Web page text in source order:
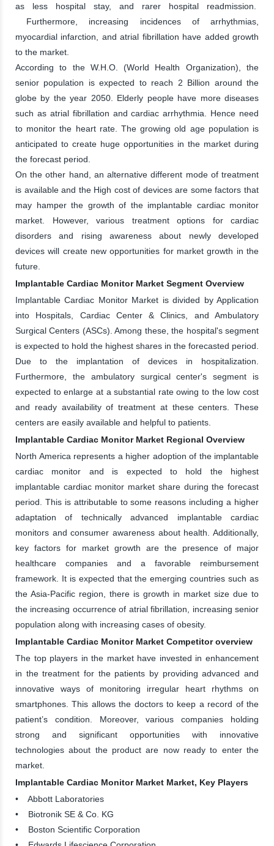
as less hospital stay, and rarer hospital readmission.
Furthermore, increasing incidences of arrhythmias,
myocardial infarction, and atrial fibrillation have added growth
to the market.
According to the W.H.O. (World Health Organization), the
senior population is expected to reach 2 Billion around the
globe by the year 2050. Elderly people have more diseases
such as atrial fibrillation and cardiac arrhythmia. Hence need
to monitor the heart rate. The growing old age population is
anticipated to create huge opportunities in the market during
the forecast period.
On the other hand, an alternative different mode of treatment
is available and the High cost of devices are some factors that
may hamper the growth of the implantable cardiac monitor
market. However, various treatment options for cardiac
disorders and rising awareness about newly developed
devices will create new opportunities for market growth in the
future.
Implantable Cardiac Monitor Market Segment Overview
Implantable Cardiac Monitor Market is divided by Application
into Hospitals, Cardiac Center & Clinics, and Ambulatory
Surgical Centers (ASCs). Among these, the hospital's segment
is expected to hold the highest shares in the forecasted period.
Due to the implantation of devices in hospitalization.
Furthermore, the ambulatory surgical center's segment is
expected to enlarge at a substantial rate owing to the low cost
and ready availability of treatment at these centers. These
centers are easily available and helpful to patients.
Implantable Cardiac Monitor Market Regional Overview
North America represents a higher adoption of the implantable
cardiac monitor and is expected to hold the highest
implantable cardiac monitor market share during the forecast
period. This is attributable to some reasons including a higher
adaptation of technically advanced implantable cardiac
monitors and consumer awareness about health. Additionally,
key factors for market growth are the presence of major
healthcare companies and a favorable reimbursement
framework. It is expected that the emerging countries such as
the Asia-Pacific region, there is growth in market size due to
the increasing occurrence of atrial fibrillation, increasing senior
population along with increasing cases of obesity.
Implantable Cardiac Monitor Market Competitor overview
The top players in the market have invested in enhancement
in the treatment for the patients by providing advanced and
innovative ways of monitoring irregular heart rhythms on
smartphones. This allows the doctors to keep a record of the
patient’s condition. Moreover, various companies holding
strong and significant opportunities with innovative
technologies about the product are now ready to enter the
market.
Implantable Cardiac Monitor Market Market, Key Players
• Abbott Laboratories
• Biotronik SE & Co. KG
• Boston Scientific Corporation